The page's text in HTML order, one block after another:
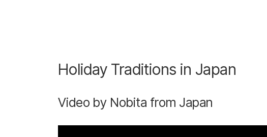
Holiday Traditions in Japan
Video by Nobita from Japan